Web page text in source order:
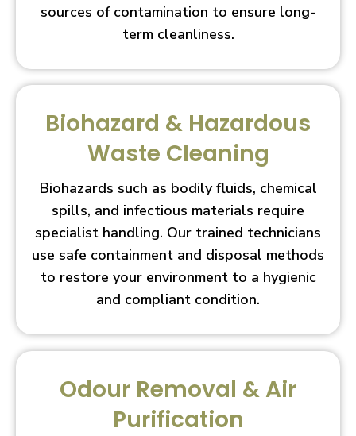
sources of contamination to ensure long-
term cleanliness.
Biohazard & Hazardous
Waste Cleaning
Biohazards such as bodily fluids, chemical
spills, and infectious materials require
specialist handling. Our trained technicians
use safe containment and disposal methods
to restore your environment to a hygienic
and compliant condition.
Odour Removal & Air
Purification